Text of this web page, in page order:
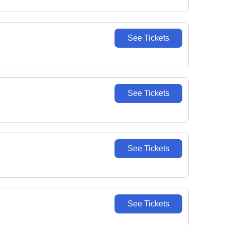
See Tickets
See Tickets
See Tickets
See Tickets